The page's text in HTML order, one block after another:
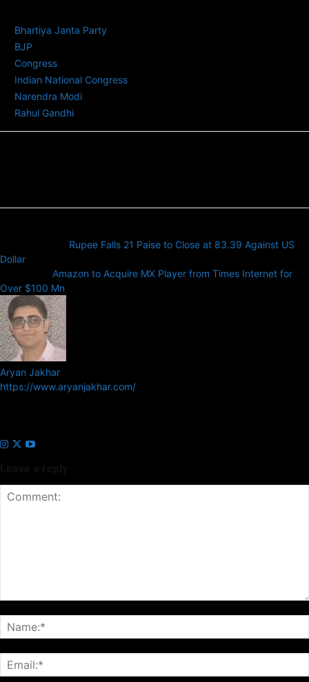
Bhartiya Janta Party
BJP
Congress
Indian National Congress
Narendra Modi
Rahul Gandhi
Rupee Falls 21 Paise to Close at 83.39 Against US
Dollar
Amazon to Acquire MX Player from Times Internet for
Over $100 Mn
Aryan Jakhar
https://www.aryanjakhar.com/